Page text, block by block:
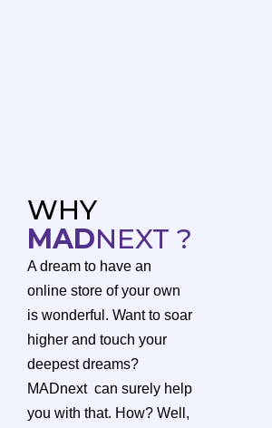
WHY
MADNEXT ?
A dream to have an
online store of your own
is wonderful. Want to soar
higher and touch your
deepest dreams?
MADnext can surely help
you with that. How? Well,